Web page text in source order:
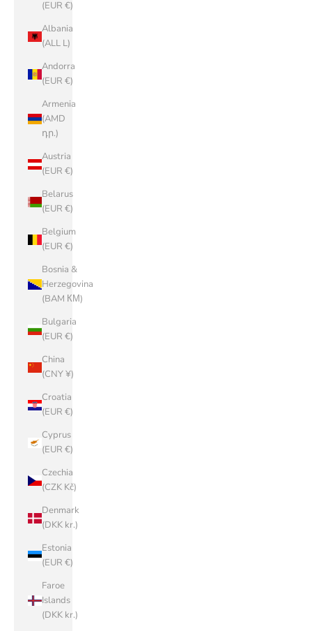
(EUR €)
Albania
(ALL L)
Andorra
(EUR €)
Armenia
(AMD
դր.)
Austria
(EUR €)
Belarus
(EUR €)
Belgium
(EUR €)
Bosnia &
Herzegovina
(BAM КМ)
Bulgaria
(EUR €)
China
(CNY ¥)
Croatia
(EUR €)
Cyprus
(EUR €)
Czechia
(CZK Kč)
Denmark
(DKK kr.)
Estonia
(EUR €)
Faroe
Islands
(DKK kr.)